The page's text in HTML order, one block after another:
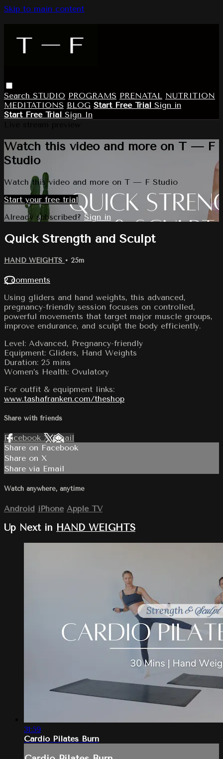
Skip to main content
Search STUDIO PROGRAMS PRENATAL NUTRITION
MEDITATIONS BLOG Start Free Trial Sign in
Start Free Trial Sign In
Watch this video and more on T — F
Studio
Watch this video and more on T — F Studio
Start your free trial
Already subscribed? Sign in
Quick Strength and Sculpt
HAND WEIGHTS • 25m
2 comments
Using gliders and hand weights, this advanced,
pregnancy-friendly session focuses on controlled,
powerful movements that target major muscle groups,
improve endurance, and sculpt the body efficiently.
Level: Advanced, Pregnancy-friendly
Equipment: Gliders, Hand Weights
Duration: 25 mins
Women’s Health: Ovulatory
For outfit & equipment links:
www.tashafranken.com/theshop
Share with friends
Facebook XEmail
Share on Facebook
Share on X
Share via Email
Watch anywhere, anytime
Android iPhone Apple TV
Up Next in HAND WEIGHTS
31:59
Cardio Pilates Burn